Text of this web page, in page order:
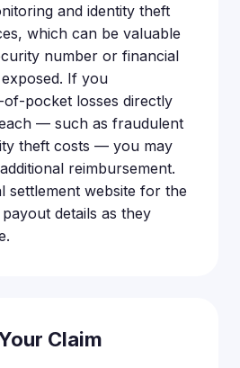
and identity theft
which can be valuable
number or financial
If you
pocket losses directly
— such as fraudulent
theft costs — you may
reimbursement.
settlement website for the
details as they
Claim